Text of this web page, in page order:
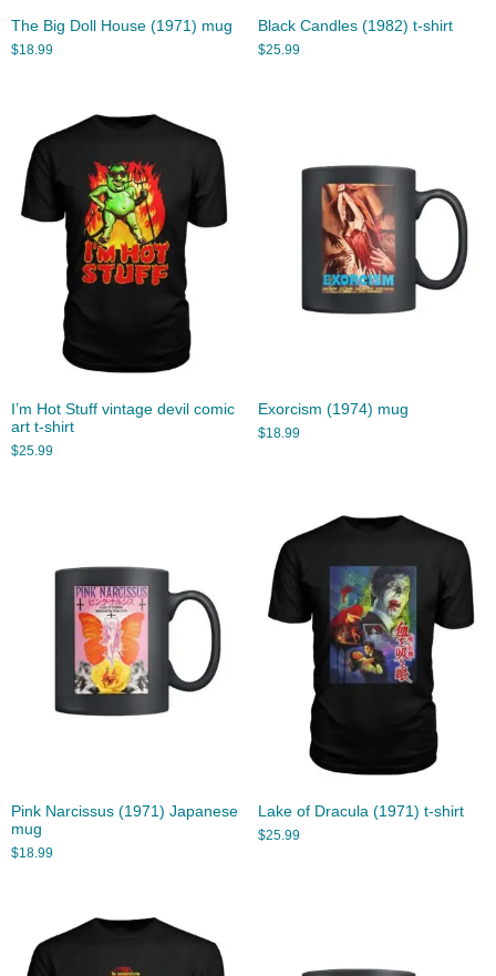
The Big Doll House (1971) mug
$18.99
Black Candles (1982) t-shirt
$25.99
I’m Hot Stuff vintage devil comic
art t-shirt
$25.99
Exorcism (1974) mug
$18.99
Pink Narcissus (1971) Japanese
mug
$18.99
Lake of Dracula (1971) t-shirt
$25.99